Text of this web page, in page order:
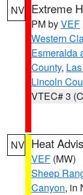
NV Extreme
PM byVEF
Western
Esmeralda
County,
Lincoln
VTEC# 3
NV Heat
VEF (MW)
Sheep
Canyon, in